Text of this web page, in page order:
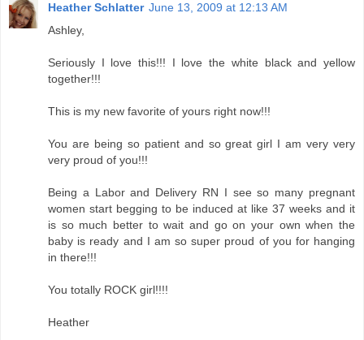
Heather Schlatter June 13, 2009 at 12:13 AM
Ashley,
Seriously I love this!!! I love the white black and yellow
together!!!
This is my new favorite of yours right now!!!
You are being so patient and so great girl I am very very
very proud of you!!!
Being a Labor and Delivery RN I see so many pregnant
women start begging to be induced at like 37 weeks and it
is so much better to wait and go on your own when the
baby is ready and I am so super proud of you for hanging
in there!!!
You totally ROCK girl!!!!
Heather